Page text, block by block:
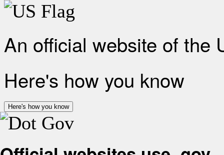
An official website of the
Here's how you know
Here's how you know